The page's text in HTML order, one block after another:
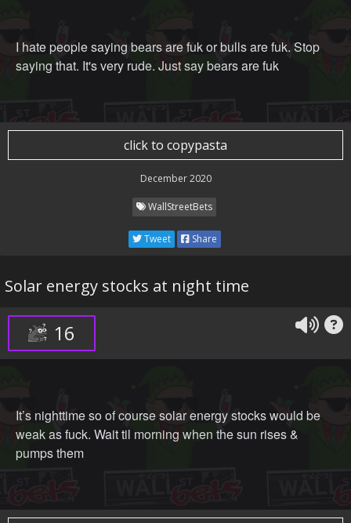
I hate people saying bears are fuk or bulls are fuk. Stop
saying that. It's very rude. Just say bears are fuk
click to copypasta
December 2020
WallStreetBets
Tweet Share
Solar energy stocks at night time
16
It’s nighttime so of course solar energy stocks would be
weak as fuck. Wait til morning when the sun rises &
pumps them